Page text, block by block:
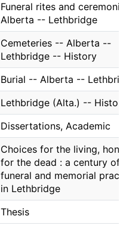
Funeral rites and
Alberta -- Lethbridge
Cemeteries -- Alberta --
Lethbridge -- History
Burial -- Alberta --
Lethbridge (Alta.) --
Dissertations, Academic
Choices for the living,
for the dead : a century of
funeral and memorial
in Lethbridge
Thesis